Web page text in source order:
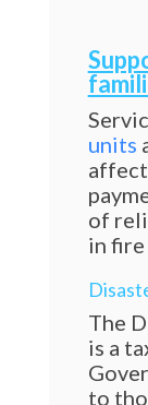
units
of
in
The
is a
to